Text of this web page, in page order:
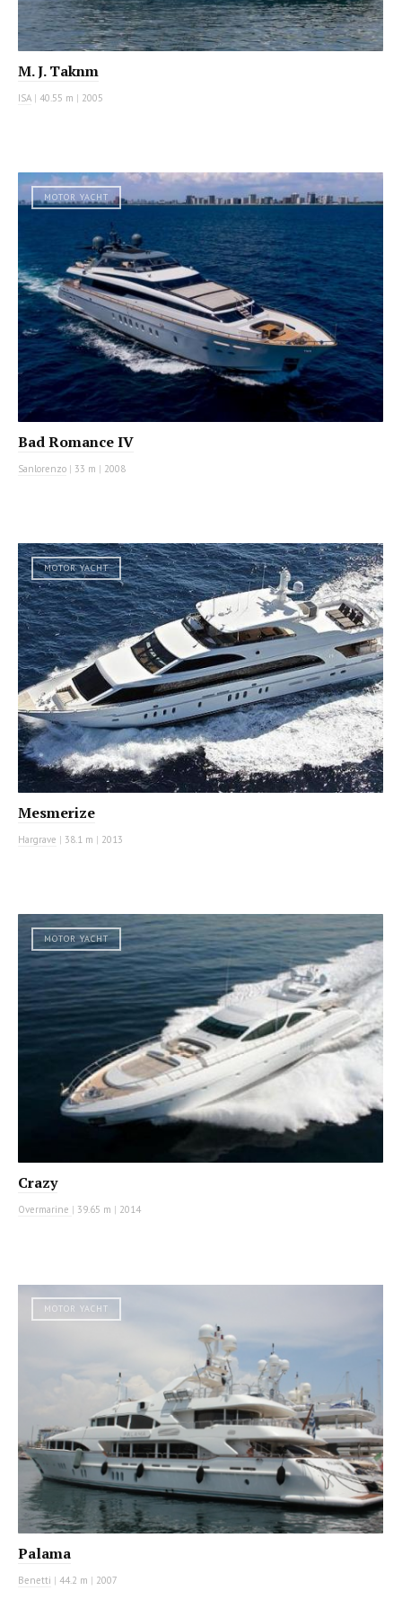
M. J. Taknm
ISA | 40.55 m | 2005
MOTOR YACHT
Bad Romance IV
Sanlorenzo | 33 m | 2008
MOTOR YACHT
Mesmerize
Hargrave | 38.1 m | 2013
MOTOR YACHT
Crazy
Overmarine | 39.65 m | 2014
MOTOR YACHT
Palama
Benetti | 44.2 m | 2007